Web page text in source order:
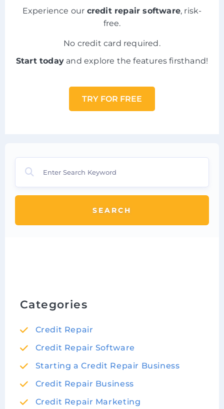
Experience our credit repair software, risk-
free.
No credit card required.
Start today and explore the features firsthand!
TRY FOR FREE
SEARCH
Categories
Credit Repair
Credit Repair Software
Starting a Credit Repair Business
Credit Repair Business
Credit Repair Marketing